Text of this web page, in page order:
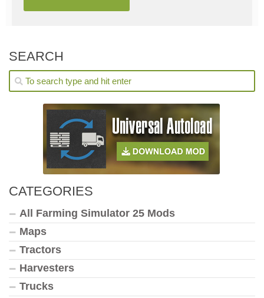
SEARCH
CATEGORIES
All Farming Simulator 25 Mods
Maps
Tractors
Harvesters
Trucks